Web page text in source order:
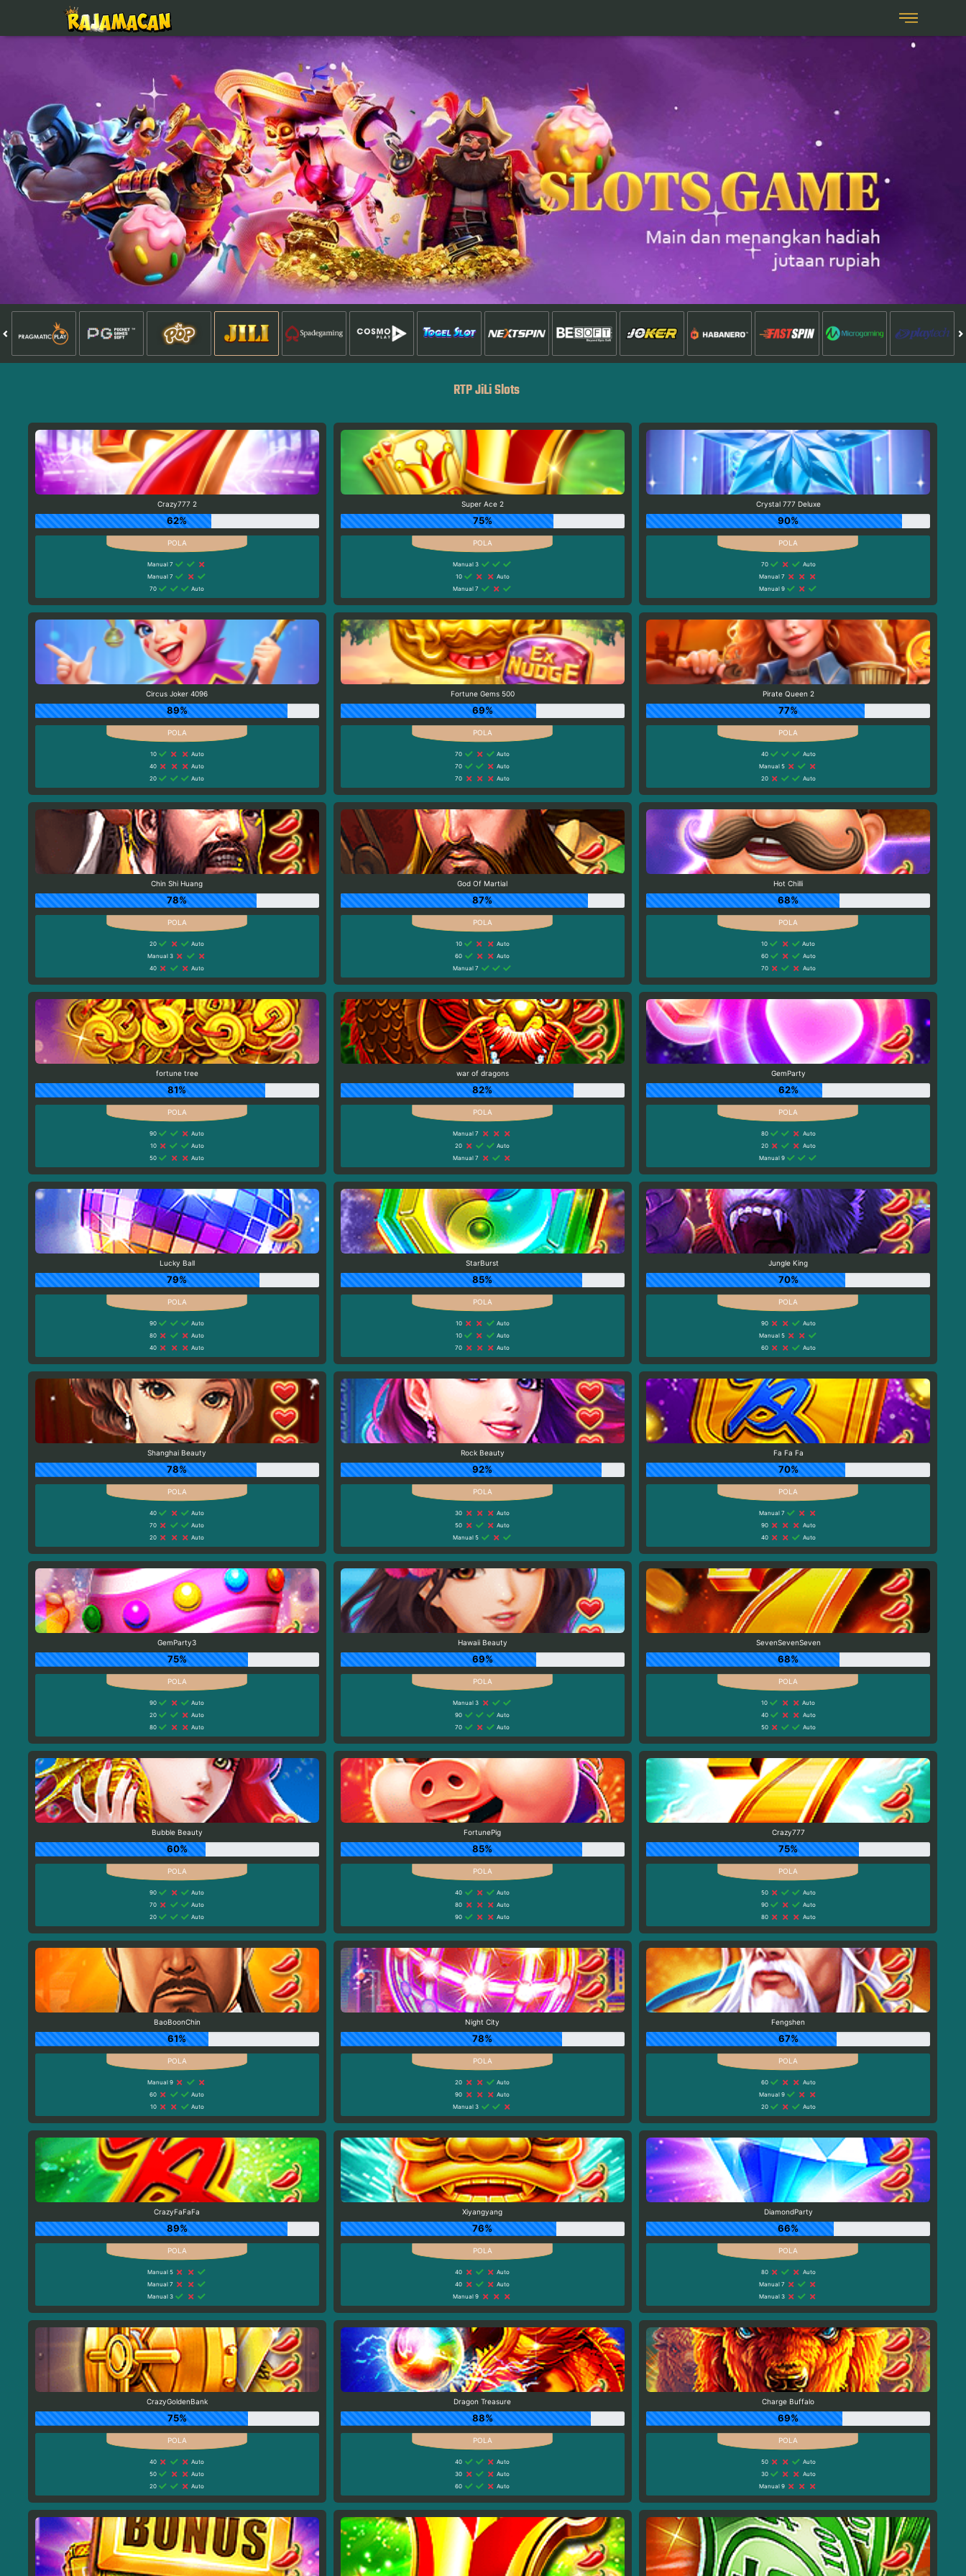
RTP JiLi Slots
Crazy777 2
62%
Manual 7
Manual 7
70
Auto
Super Ace 2
75%
Manual 3
10
Auto
Manual 7
Crystal 777 Deluxe
90%
70
Auto
Manual 7
Manual 9
Circus Joker 4096
89%
10
Auto
40
Auto
20
Auto
Fortune Gems 500
69%
70
Auto
70
Auto
70
Auto
Pirate Queen 2
77%
40
Auto
Manual 5
20
Auto
Chin Shi Huang
78%
20
Auto
Manual 3
40
Auto
God Of Martial
87%
10
Auto
60
Auto
Manual 7
Hot Chilli
68%
10
Auto
60
Auto
70
Auto
fortune tree
81%
90
Auto
10
Auto
50
Auto
war of dragons
82%
Manual 7
20
Auto
Manual 7
GemParty
62%
80
Auto
20
Auto
Manual 9
Lucky Ball
79%
90
Auto
80
Auto
40
Auto
StarBurst
85%
10
Auto
10
Auto
70
Auto
Jungle King
70%
90
Auto
Manual 5
60
Auto
Shanghai Beauty
78%
40
Auto
70
Auto
20
Auto
Rock Beauty
92%
30
Auto
50
Auto
Manual 5
Fa Fa Fa
70%
Manual 7
90
Auto
40
Auto
GemParty3
75%
90
Auto
20
Auto
80
Auto
Hawaii Beauty
69%
Manual 3
90
Auto
70
Auto
SevenSevenSeven
68%
10
Auto
40
Auto
50
Auto
Bubble Beauty
60%
90
Auto
70
Auto
20
Auto
FortunePig
85%
40
Auto
80
Auto
90
Auto
Crazy777
75%
50
Auto
90
Auto
80
Auto
BaoBoonChin
61%
Manual 9
60
Auto
10
Auto
Night City
78%
20
Auto
90
Auto
Manual 3
Fengshen
67%
60
Auto
Manual 9
20
Auto
CrazyFaFaFa
89%
Manual 5
Manual 7
Manual 3
Xiyangyang
76%
40
Auto
40
Auto
Manual 9
DiamondParty
66%
80
Auto
Manual 7
Manual 3
CrazyGoldenBank
75%
40
Auto
50
Auto
20
Auto
Dragon Treasure
88%
40
Auto
30
Auto
60
Auto
Charge Buffalo
69%
50
Auto
30
Auto
Manual 9